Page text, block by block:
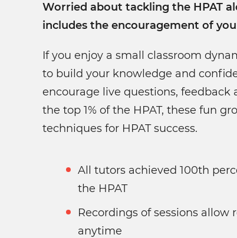
Worried about tackling the HPAT
includes the encouragement of
If you enjoy a small classroom
to build your knowledge and
encourage live questions, feedback
the top 1% of the HPAT, these fun
techniques for HPAT success.
All tutors achieved 100th percentile in
the HPAT
Recordings of sessions allow
anytime